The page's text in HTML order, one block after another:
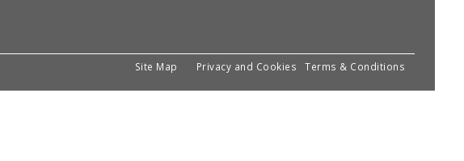
Site Map Privacy and Cookies Terms & Conditions